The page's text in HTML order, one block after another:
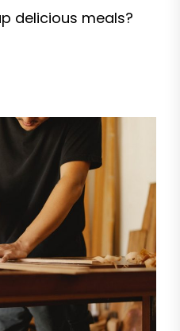
delicious meals?